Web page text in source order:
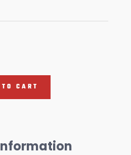
CART